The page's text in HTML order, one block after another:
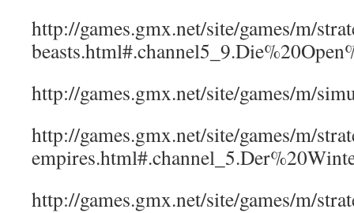
http://games.gmx.net/site/games/m/
http://games.gmx.net/site/games/m/
http://games.gmx.net/site/games/m/
http://games.gmx.net/site/games/m/